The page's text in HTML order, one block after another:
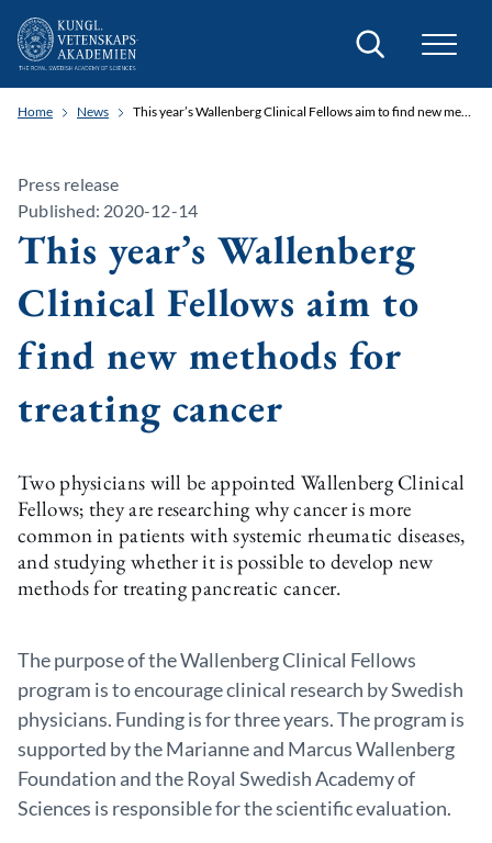
Search
Home News This year’s Wallenberg Clinical Fellows aim to find new methods for treating cancer
Press release
Published: 2020-12-14
This year’s Wallenberg
Clinical Fellows aim to
find new methods for
treating cancer
Two physicians will be appointed Wallenberg Clinical
Fellows; they are researching why cancer is more
common in patients with systemic rheumatic diseases,
and studying whether it is possible to develop new
methods for treating pancreatic cancer.
The purpose of the Wallenberg Clinical Fellows
program is to encourage clinical research by Swedish
physicians. Funding is for three years. The program is
supported by the Marianne and Marcus Wallenberg
Foundation and the Royal Swedish Academy of
Sciences is responsible for the scientific evaluation.